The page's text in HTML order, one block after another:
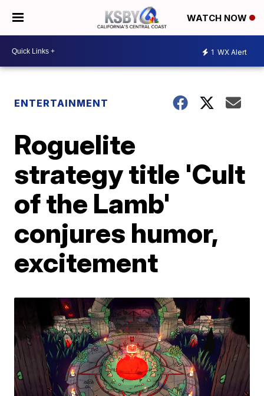
WATCH NOW
1 WX Alert
ENTERTAINMENT
Roguelite
strategy title 'Cult
of the Lamb'
conjures humor,
excitement